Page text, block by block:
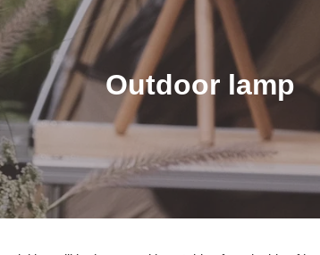
C
o
l
e
Outdoor lamp